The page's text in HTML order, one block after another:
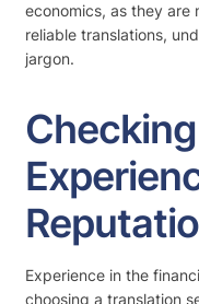
economics, as they are
reliable translations,
jargon.
Experience in the
choosing a translation